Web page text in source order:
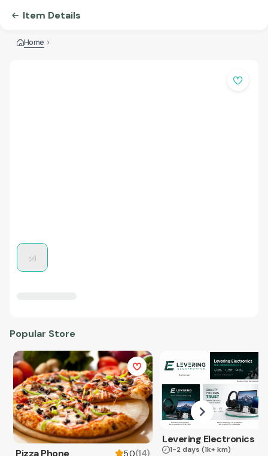
Item Details
Home
Popular Store
5.0(14)
Levering Electronics
1-2 days (1k+ km)